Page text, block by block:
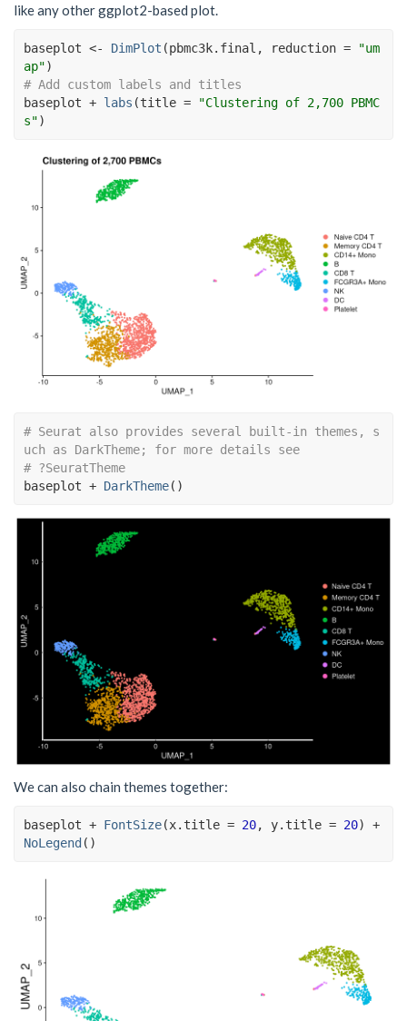
like any other ggplot2-based plot.
baseplot <- DimPlot (pbmc3k.final , reduction =
"um
ap")
# Add custom labels and titles
baseplot + labs (title =
"Clustering of 2,700 PBMC
s")
# Seurat also provides several built-in themes, s
uch as DarkTheme; for more details see
# ?SeuratTheme
baseplot + DarkTheme( )
We can also chain themes together:
baseplot + FontSize(x.title = 20, y.title = 20)
+
NoLegend ( )